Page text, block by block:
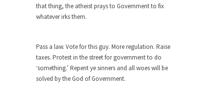
A Cuban on Castro
Please don’t pretend to understand what
Trudeau Eulogies
In his comments regarding the passing of Fidel
Castro,...
that thing, the atheist prays to Government to fix
whatever irks them.
Pass a law. Vote for this guy. More regulation. Raise
taxes. Protest in the street for government to do
‘something.’ Repent ye sinners and all woes will be
solved by the God of Government.